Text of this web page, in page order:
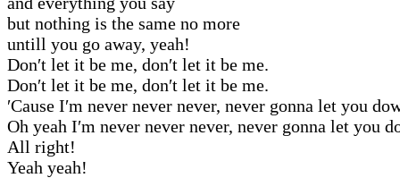
but nothing is the same no more
untill you go away, yeah!
Don′t let it be me, don′t let it be me.
Don′t let it be me, don′t let it be me.
′Cause I′m never never never, never gonna let you
Oh yeah I′m never never never, never gonna let you
All right!
Yeah yeah!